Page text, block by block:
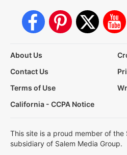
About Us
Contact Us
Terms of Use
California - CCPA Notice
This site is a proud member of the
subsidiary of Salem Media Group.